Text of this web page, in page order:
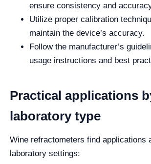
ensure consistency and
Utilize proper calibration
maintain the device’s accuracy.
Follow the manufacturer’s
usage instructions and best
Practical applications
laboratory type
Wine refractometers find applications
laboratory settings: